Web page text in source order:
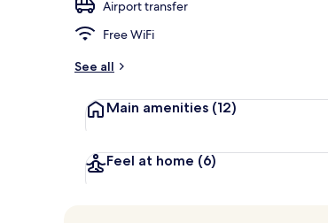
Airport transfer
Free WiFi
See all
Main amenities (12)
Feel at home (6)